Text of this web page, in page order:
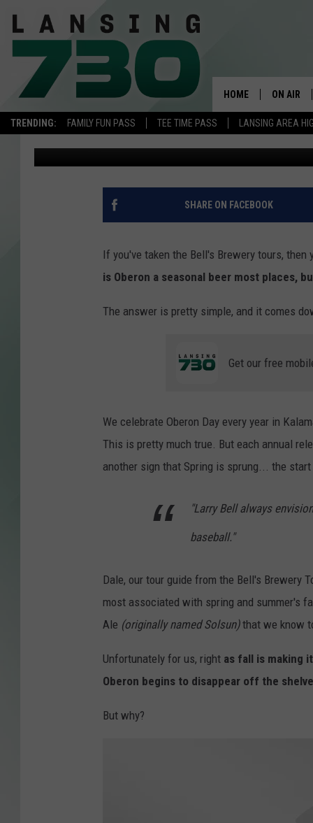
TRENDING: FAMILY FUN PASS TEE TIME PASS LANSING AREA
HOME ON AIR
MEET
WHY IS OBERON
PLACES?
Meatball Published: April 18, 2023
SHARE ON FACEBOOK
If you've taken the Bell's Brewery tours, then
is Oberon a seasonal beer most places,
The answer is pretty simple, and it comes
Get our free
We celebrate Oberon Day every year in
This is pretty much true. But each annual
another sign that Spring is sprung... the
"Larry Bell always
baseball."
Dale, our tour guide from the Bell's Brewery
most associated with spring and summer's
Ale (originally named Solsun)that we know
Unfortunately for us, right as fall is making
Oberon begins to disappear off the
But why?